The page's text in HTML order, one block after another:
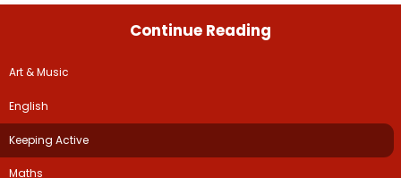
Continue Reading
Art & Music
English
Keeping Active
Maths